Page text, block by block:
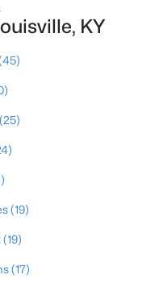
1435
KY
(25)
(19)
(19)
(17)